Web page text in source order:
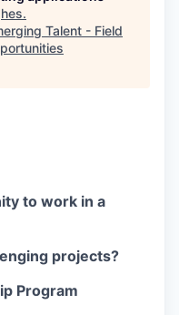
.
Talent - Field
to work in a
projects?
Program